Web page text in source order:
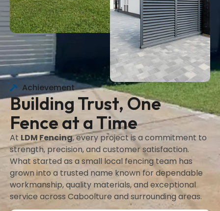
Achievement
Building Trust, One
Fence at a Time
At LDM Fencing, every project is a commitment to
strength, precision, and customer satisfaction.
What started as a small local fencing team has
grown into a trusted name known for dependable
workmanship, quality materials, and exceptional
service across Caboolture and surrounding areas.